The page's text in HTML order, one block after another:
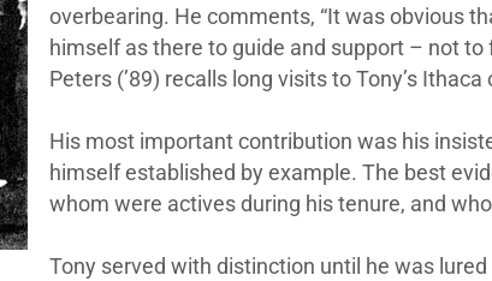
overbearing. He comments, “It was obvious
himself as there to guide and support – not
Peters (’89) recalls long visits to Tony’s
His most important contribution was his
himself established by example. The best
whom were actives during his tenure, and
Tony served with distinction until he was